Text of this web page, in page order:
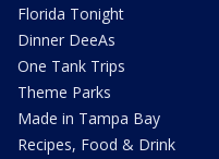
Florida Tonight
Dinner DeeAs
One Tank Trips
Theme Parks
Made in Tampa Bay
Recipes, Food & Drink